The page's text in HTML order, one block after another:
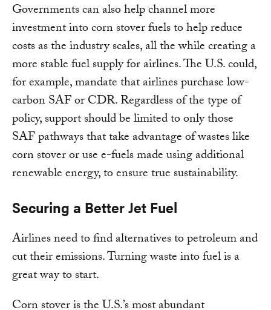
Governments can also help channel more
investment into corn stover fuels to help reduce
costs as the industry scales, all the while creating a
more stable fuel supply for airlines. The U.S. could,
for example, mandate that airlines purchase low-
carbon SAF or CDR. Regardless of the type of
policy, support should be limited to only those
SAF pathways that take advantage of wastes like
corn stover or use e-fuels made using additional
renewable energy, to ensure true sustainability.
Securing a Better Jet Fuel
Airlines need to find alternatives to petroleum and
cut their emissions. Turning waste into fuel is a
great way to start.